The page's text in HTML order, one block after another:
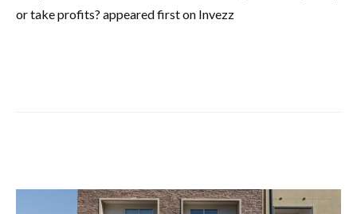
or take profits? appeared first on Invezz